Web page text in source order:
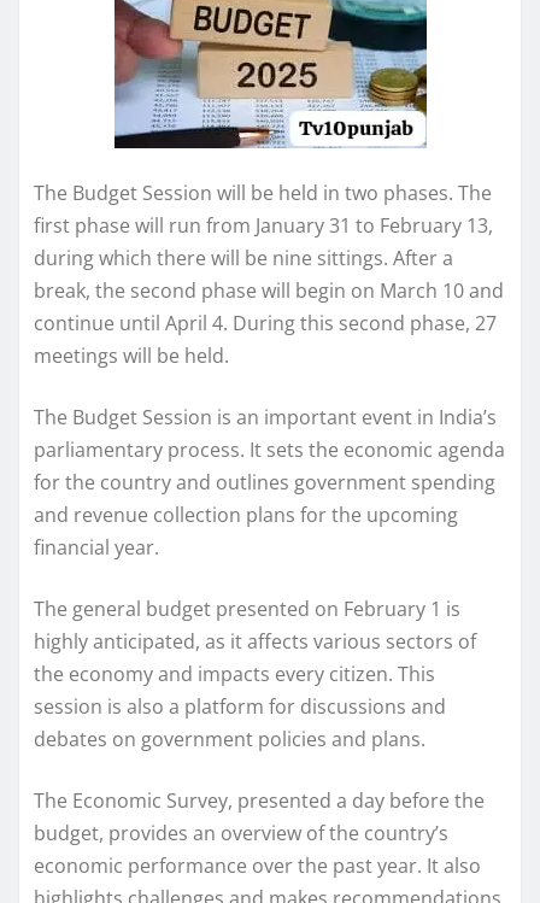
The Budget Session will be held in two phases. The
first phase will run from January 31 to February 13,
during which there will be nine sittings. After a
break, the second phase will begin on March 10 and
continue until April 4. During this second phase, 27
meetings will be held.
The Budget Session is an important event in India’s
parliamentary process. It sets the economic agenda
for the country and outlines government spending
and revenue collection plans for the upcoming
financial year.
The general budget presented on February 1 is
highly anticipated, as it affects various sectors of
the economy and impacts every citizen. This
session is also a platform for discussions and
debates on government policies and plans.
The Economic Survey, presented a day before the
budget, provides an overview of the country’s
economic performance over the past year. It also